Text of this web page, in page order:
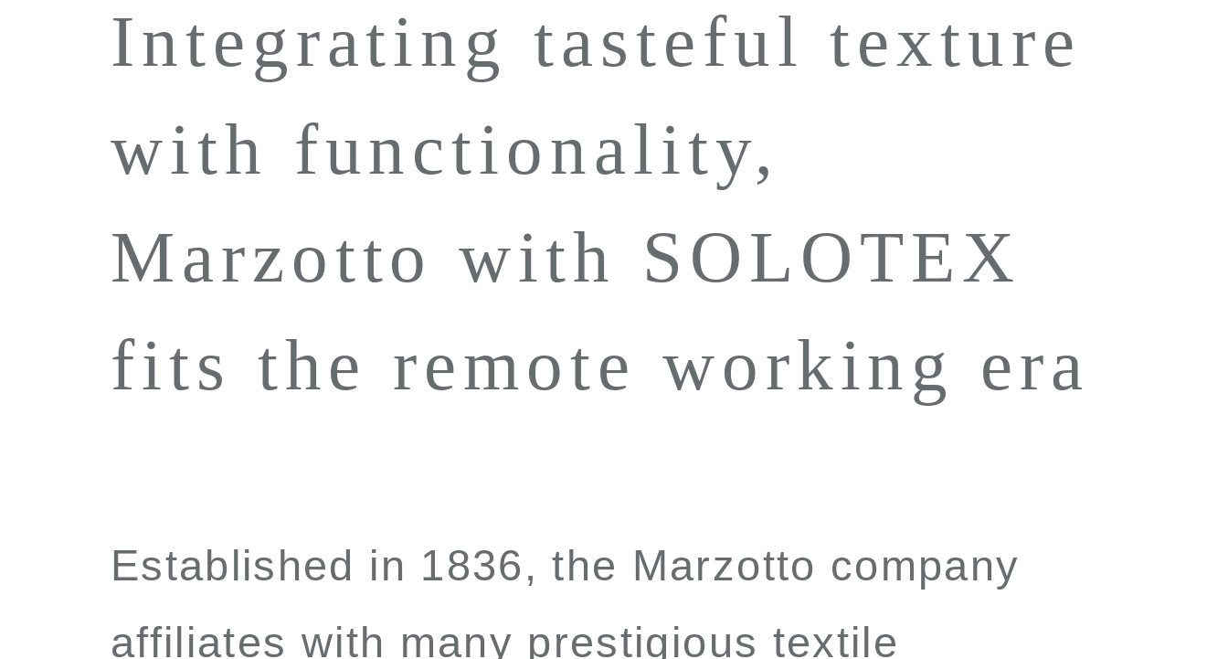
Integrating tasteful texture
with functionality,
Marzotto with SOLOTEX
fits the remote working era
Established in 1836, the Marzotto company
affiliates with many prestigious textile